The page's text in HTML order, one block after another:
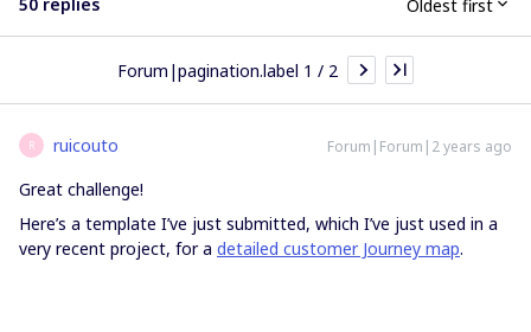
Oldest first
Forum|pagination.label 1 / 2
R ruicouto Forum|Forum|2 years ago
Great challenge!
Here’s a template I’ve just submitted, which I’ve just used in a
very recent project, for a detailed customer Journey map.